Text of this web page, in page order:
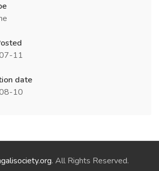
11
date
10
. All Rights Reserved.